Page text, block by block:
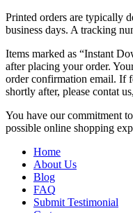
Printed orders are typically
business days. A tracking
Items marked as “Instant
after placing your order.
order confirmation email. If
shortly after, please contat
You have our commitment
possible online shopping
Home
About Us
Blog
FAQ
Submit Testimonial